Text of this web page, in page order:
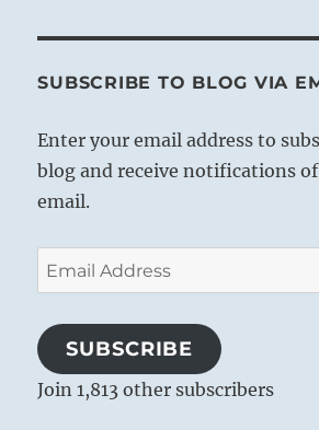
SUBSCRIBE TO BLOG VIA
Enter your email address to
blog and receive notifications
email.
Email
Address
SUBSCRIBE
Join 1,813 other subscribers